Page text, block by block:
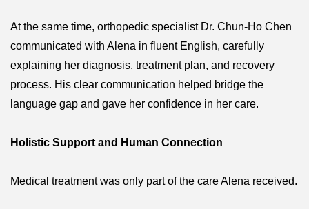
At the same time, orthopedic specialist Dr. Chun-Ho Chen
communicated with Alena in fluent English, carefully
explaining her diagnosis, treatment plan, and recovery
process. His clear communication helped bridge the
language gap and gave her confidence in her care.
Holistic Support and Human Connection
Medical treatment was only part of the care Alena received.